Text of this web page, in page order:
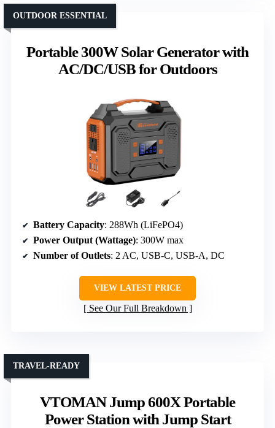
Portable 300W Solar Generator with
AC/DC/USB for Outdoors
OUTDOOR ESSENTIAL
Battery Capacity: 288Wh (LiFePO4)
Power Output (Wattage): 300W max
Number of Outlets: 2 AC, USB-C, USB-A, DC
VIEW LATEST PRICE
See Our Full Breakdown
VTOMAN Jump 600X Portable
Power Station with Jump Start
TRAVEL-READY